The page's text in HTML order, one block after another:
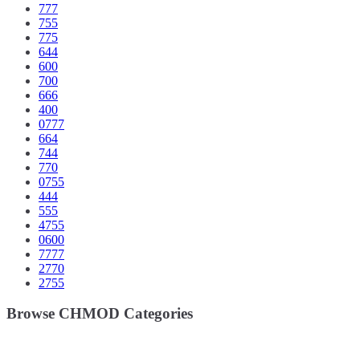
777
755
775
644
600
700
666
400
0777
664
744
770
0755
444
555
4755
0600
7777
2770
2755
Browse CHMOD Categories